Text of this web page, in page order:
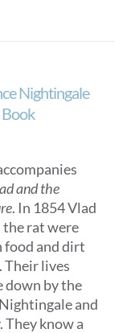
Nightingale
and the
. In 1854 Vlad
the rat were
food and dirt
Their lives
down by the
and
know a